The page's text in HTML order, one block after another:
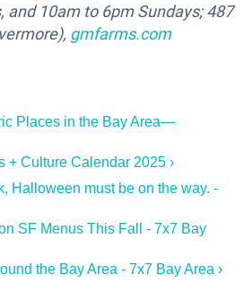
and 10am to 6pm Sundays; 487
gmfarms.com
Places in the Bay Area—
+ Culture Calendar 2025 ›
Halloween must be on the way. -
SF Menus This Fall - 7x7 Bay
the Bay Area - 7x7 Bay Area ›